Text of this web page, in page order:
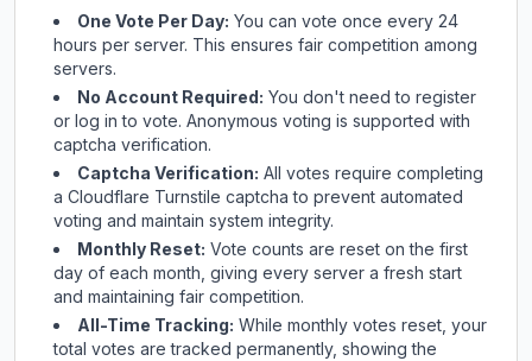
One Vote Per Day: You can vote once every 24
hours per server. This ensures fair competition among
servers.
No Account Required: You don't need to register
or log in to vote. Anonymous voting is supported with
captcha verification.
Captcha Verification: All votes require completing
a Cloudflare Turnstile captcha to prevent automated
voting and maintain system integrity.
Monthly Reset: Vote counts are reset on the first
day of each month, giving every server a fresh start
and maintaining fair competition.
All-Time Tracking: While monthly votes reset, your
total votes are tracked permanently, showing the